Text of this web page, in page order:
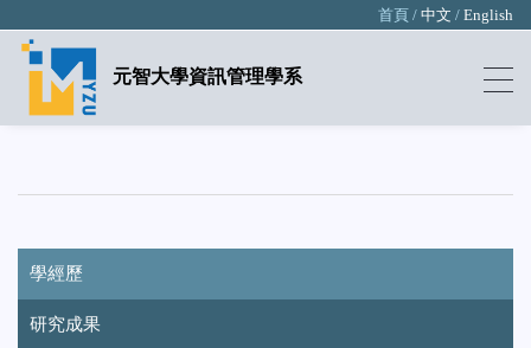
首頁 / 中文 / English
元智大學資訊管理學系
學經歷
研究成果